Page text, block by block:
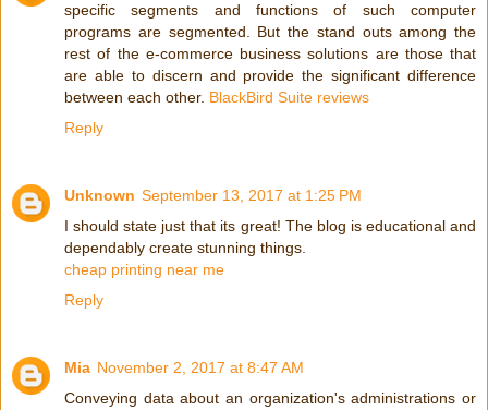
specific segments and functions of such computer
programs are segmented. But the stand outs among the
rest of the e-commerce business solutions are those that
are able to discern and provide the significant difference
between each other. BlackBird Suite reviews
Reply
Unknown September 13, 2017 at 1:25 PM
I should state just that its great! The blog is educational and
dependably create stunning things.
cheap printing near me
Reply
Mia November 2, 2017 at 8:47 AM
Conveying data about an organization's administrations or